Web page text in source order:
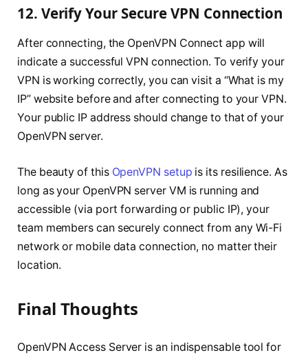
12. Verify Your Secure VPN Connection
After connecting, the OpenVPN Connect app will
indicate a successful VPN connection. To verify your
VPN is working correctly, you can visit a “What is my
IP” website before and after connecting to your VPN.
Your public IP address should change to that of your
OpenVPN server.
The beauty of this OpenVPN setup is its resilience. As
long as your OpenVPN server VM is running and
accessible (via port forwarding or public IP), your
team members can securely connect from any Wi-Fi
network or mobile data connection, no matter their
location.
Final Thoughts
OpenVPN Access Server is an indispensable tool for